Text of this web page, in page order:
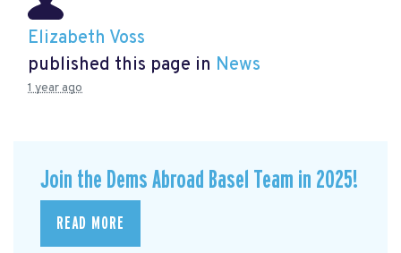
Elizabeth Voss
published this page in News
1 year ago
Join the Dems Abroad Basel Team in 2025!
READ MORE